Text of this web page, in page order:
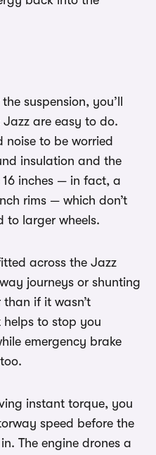
suspension, you’ll
are easy to do.
noise to be worried
insulation and the
inches — in fact, a
rims — which don’t
to larger wheels.
across the Jazz
journeys or shunting
if it wasn’t
helps to stop you
emergency brake
instant torque, you
speed before the
The engine drones a